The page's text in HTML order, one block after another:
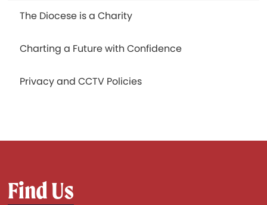
The Diocese is a Charity
Charting a Future with Confidence
Privacy and CCTV Policies
Find Us